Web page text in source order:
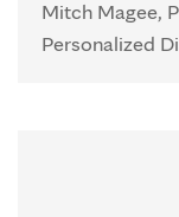
Mitch Magee,
Personalized